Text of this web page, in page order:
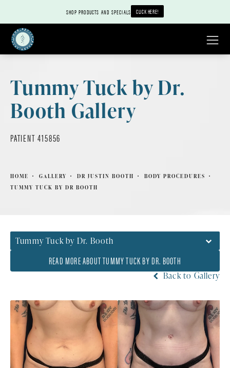
SHOP PRODUCTS AND SPECIALS CLICK HERE!
Tummy Tuck by Dr.
Booth Gallery
PATIENT 415856
HOME GALLERY DR JUSTIN BOOTH
BODY PROCEDURES
TUMMY TUCK BY DR BOOTH
Tummy Tuck by Dr. Booth
READ MORE ABOUT TUMMY TUCK BY DR. BOOTH
Back to Gallery